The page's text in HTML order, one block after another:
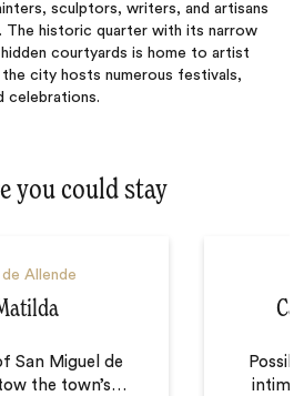
sculptors, writers, and artisans
The historic quarter with its narrow
courtyards is home to artist
city hosts numerous festivals,
celebrations.
you could stay
Allende
San Miguel de
the town’s…